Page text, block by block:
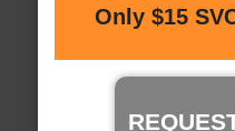
Only $15